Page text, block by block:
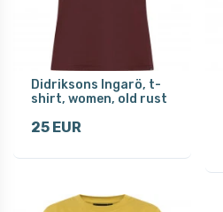
Didriksons Ingarö, t-
shirt, women, old rust
25 EUR